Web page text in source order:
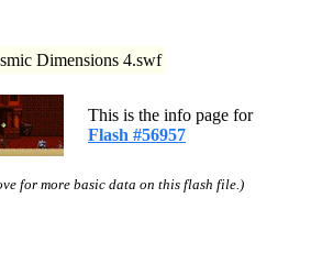
Dimensions 4.swf
This is the info page for
Flash #56957
for more basic data on this flash file.)